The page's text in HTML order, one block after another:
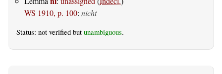
WS 1910, p. 100: nicht
Status: not verified but unambiguous.